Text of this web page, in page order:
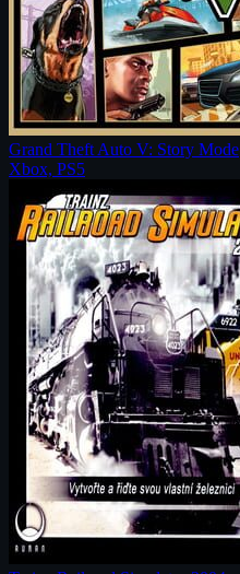
Grand Theft Auto V: Story Mode
Xbox, PS5